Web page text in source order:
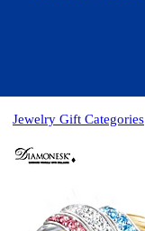
Jewelry Gift Categories